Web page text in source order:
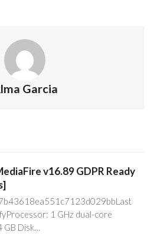
Garcia
v16.89 GDPR Ready
1 GHz dual-core
GB Disk…